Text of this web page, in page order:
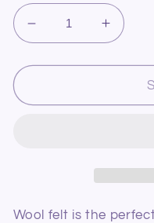
Decrease
quantity
for
Wool
Thick
quantity
for
Wool
Thick
Wool felt is the